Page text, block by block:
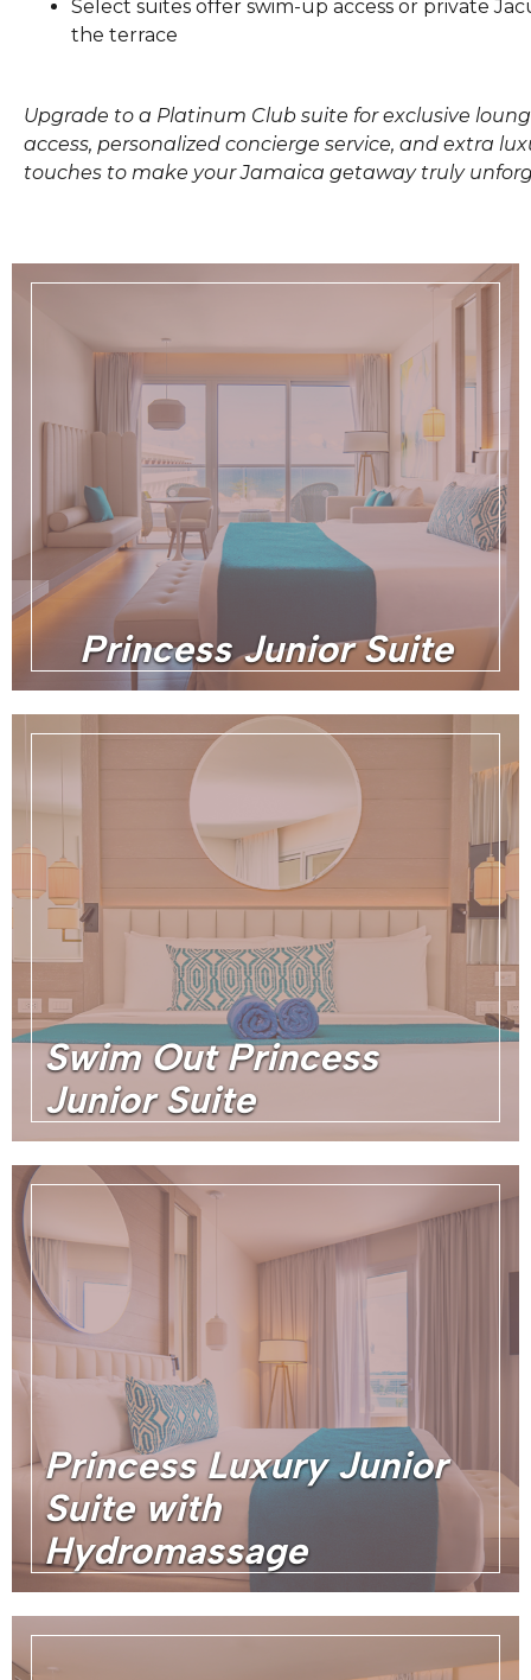
Select suites offer swim-up access or private
the terrace
Upgrade to a Platinum Club suite for exclusive
access, personalized concierge service, and extra
touches to make your Jamaica getaway truly
Princess Junior Suite
Swim Out Princess
Junior Suite
Princess Luxury Junior
Suite with
Hydromassage